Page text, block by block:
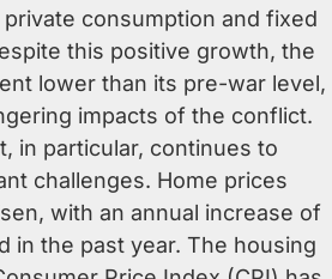
consumption and fixed
this positive growth, the
lower than its pre-war level,
impacts of the conflict.
in particular, continues to
challenges. Home prices
with an annual increase of
in the past year. The housing